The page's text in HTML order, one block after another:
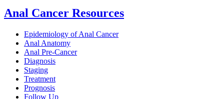
Anal Cancer Resources
Epidemiology of Anal Cancer
Anal Anatomy
Anal Pre-Cancer
Diagnosis
Staging
Treatment
Prognosis
Follow Up